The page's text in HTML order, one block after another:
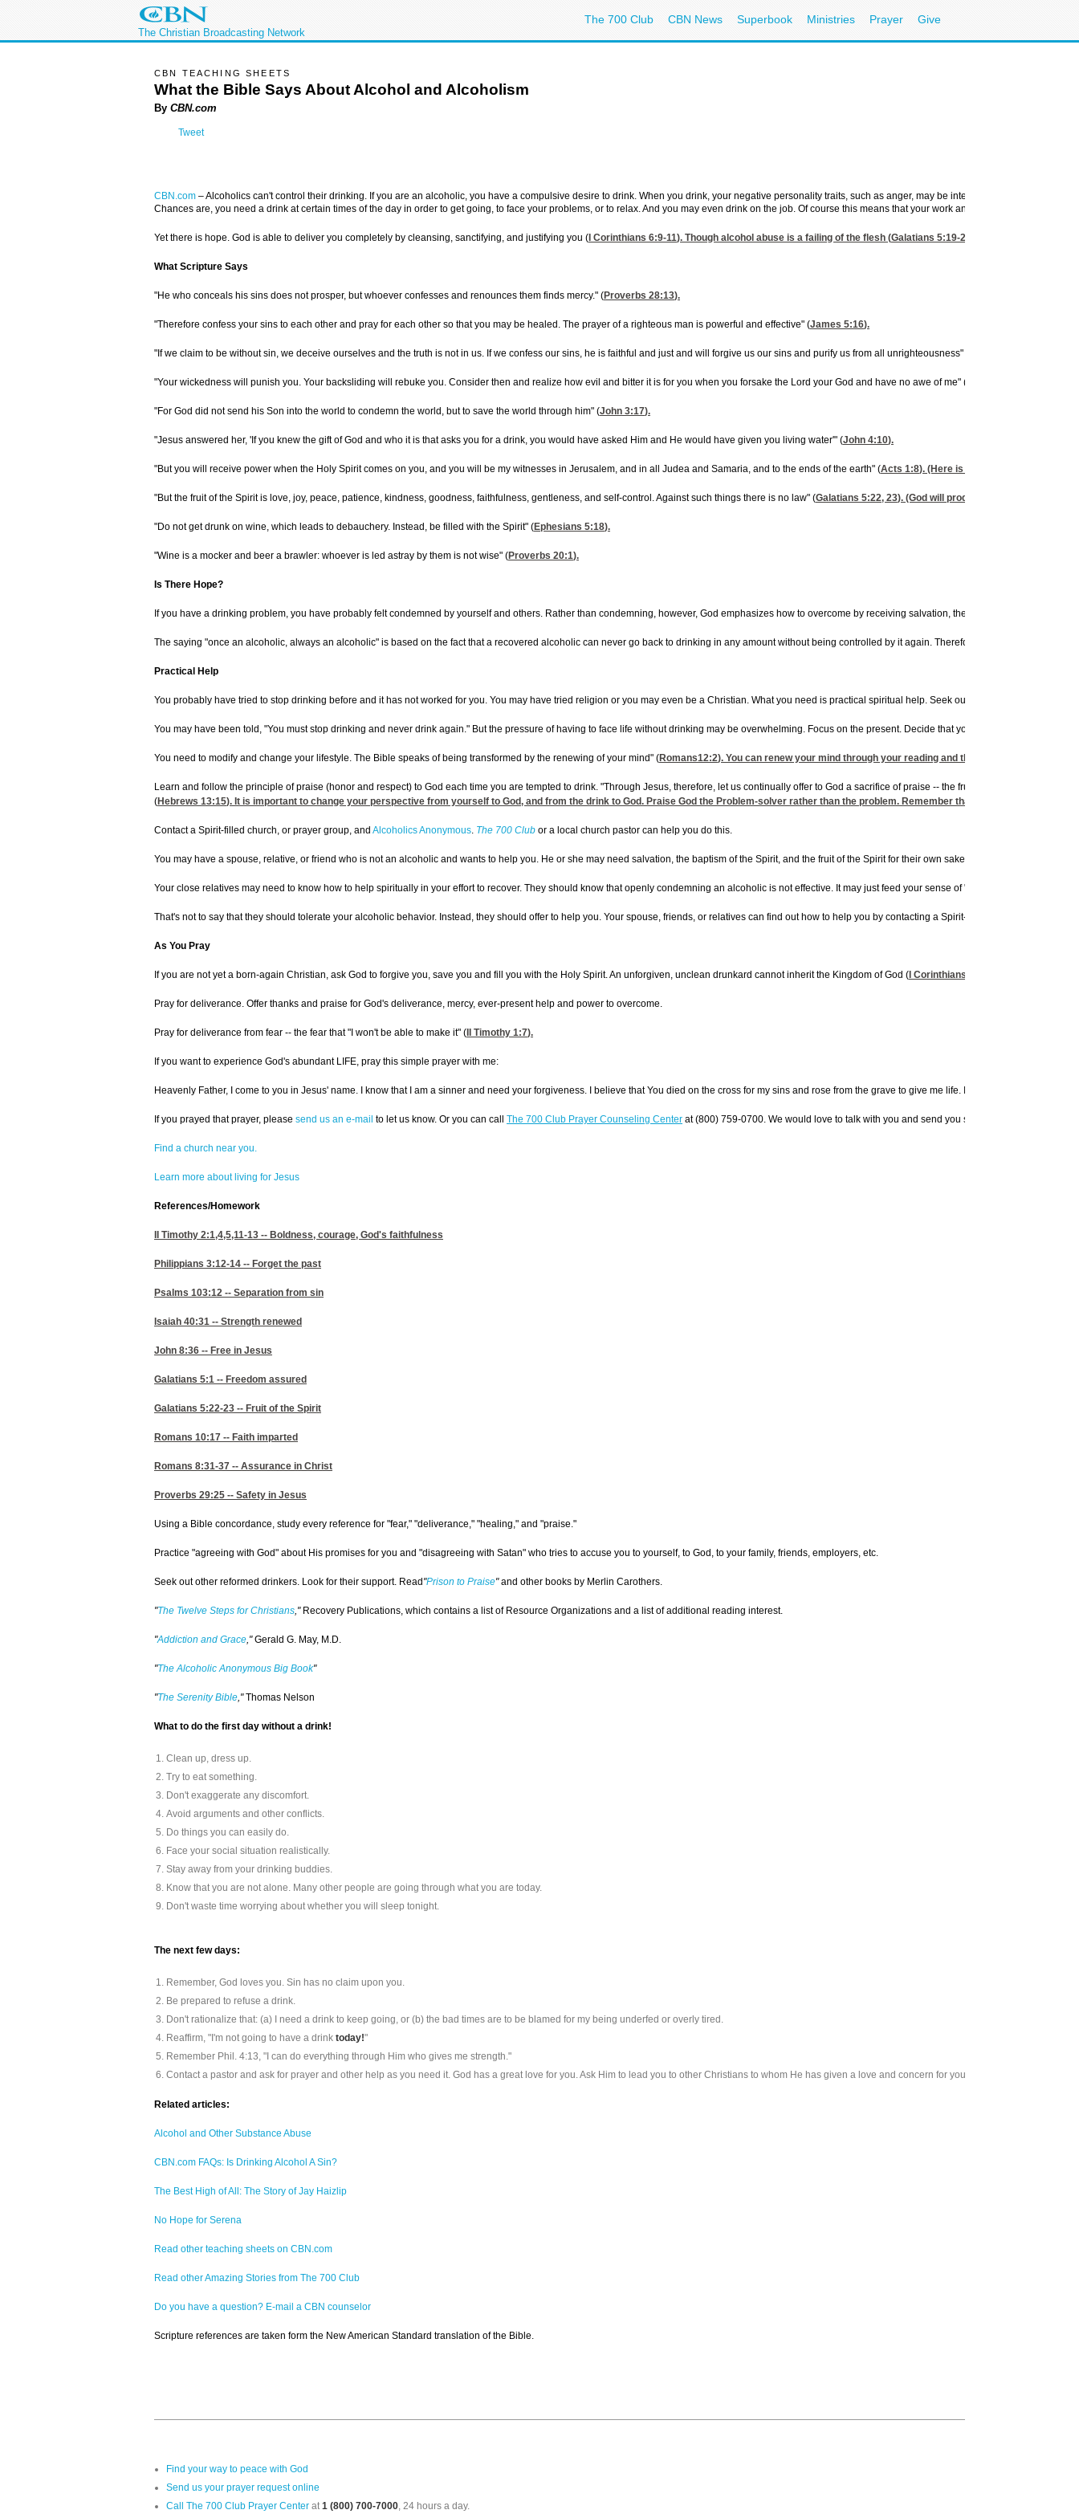
The Christian Broadcasting Network
The 700 Club CBN News Superbook Ministries Prayer Give
CBN TEACHING SHEETS
What the Bible Says About Alcohol and Alcoholism
By CBN.com
Tweet
CBN.com –Alcoholics can't control their drinking. If you are an alcoholic, you have a compulsive desire to drink. When you drink, your negative personality traits, such as anger, may be intensified and your
Chances are, you need a drink at certain times of the day in order to get going, to face your problems, or to relax. And you may even drink on the job. Of course this means that your work and efficiency is slacking
Yet there is hope. God is able to deliver you completely by cleansing, sanctifying, and justifying you ( I Corinthians 6:9-11). Though alcohol abuse is a failing of the flesh (Galatians 5:19-21
What Scripture Says
"He who conceals his sins does not prosper, but whoever confesses and renounces them finds mercy." (Proverbs 28:13).
"Therefore confess your sins to each other and pray for each other so that you may be healed. The prayer of a righteous man is powerful and effective" (James 5:16).
"If we claim to be without sin, we deceive ourselves and the truth is not in us. If we confess our sins, he is faithful and just and will forgive us our sins and purify us from all unrighteousness" (
"Your wickedness will punish you. Your backsliding will rebuke you. Consider then and realize how evil and bitter it is for you when you forsake the Lord your God and have no awe of me" (
"For God did not send his Son into the world to condemn the world, but to save the world through him" (John 3:17).
"Jesus answered her, 'If you knew the gift of God and who it is that asks you for a drink, you would have asked Him and He would have given you living water'" (John 4:10).
"But you will receive power when the Holy Spirit comes on you, and you will be my witnesses in Jerusalem, and in all Judea and Samaria, and to the ends of the earth" (Acts 1:8). (Here is the key to beating
"But the fruit of the Spirit is love, joy, peace, patience, kindness, goodness, faithfulness, gentleness, and self-control. Against such things there is no law" (Galatians 5:22, 23). (God will produce will power for the
"Do not get drunk on wine, which leads to debauchery. Instead, be filled with the Spirit" (Ephesians 5:18).
"Wine is a mocker and beer a brawler: whoever is led astray by them is not wise" (Proverbs 20:1).
Is There Hope?
If you have a drinking problem, you have probably felt condemned by yourself and others. Rather than condemning, however, God emphasizes how to overcome by receiving salvation, the baptism of the Holy
The saying "once an alcoholic, always an alcoholic" is based on the fact that a recovered alcoholic can never go back to drinking in any amount without being controlled by it again. Therefore, you need to ask God
Practical Help
You probably have tried to stop drinking before and it has not worked for you. You may have tried religion or you may even be a Christian. What you need is practical spiritual help. Seek out a Spirit-baptized
You may have been told, "You must stop drinking and never drink again." But the pressure of having to face life without drinking may be overwhelming. Focus on the present. Decide that you will not have a drink
You need to modify and change your lifestyle. The Bible speaks of being transformed by the renewing of your mind" (Romans12:2). You can renew your mind through your reading and thinking habits. The
Learn and follow the principle of praise (honor and respect) to God each time you are tempted to drink. "Through Jesus, therefore, let us continually offer to God a sacrifice of praise -- the fruit of lips that confess his
(Hebrews 13:15). It is important to change your perspective from yourself to God, and from the drink to God. Praise God the Problem-solver rather than the problem. Remember that you can be just
Contact a Spirit-filled church, or prayer group, and Alcoholics Anonymous. The 700 Club or a local church pastor can help you do this.
You may have a spouse, relative, or friend who is not an alcoholic and wants to help you. He or she may need salvation, the baptism of the Spirit, and the fruit of the Spirit for their own sake. They can then better
Your close relatives may need to know how to help spiritually in your effort to recover. They should know that openly condemning an alcoholic is not effective. It may just feed your sense of "joyous agony" because
That's not to say that they should tolerate your alcoholic behavior. Instead, they should offer to help you. Your spouse, friends, or relatives can find out how to help you by contacting a Spirit-filled fellowship,
As You Pray
If you are not yet a born-again Christian, ask God to forgive you, save you and fill you with the Holy Spirit. An unforgiven, unclean drunkard cannot inherit the Kingdom of God ( I Corinthians 6:10
Pray for deliverance. Offer thanks and praise for God's deliverance, mercy, ever-present help and power to overcome.
Pray for deliverance from fear -- the fear that "I won't be able to make it" ( II Timothy 1:7).
If you want to experience God's abundant LIFE, pray this simple prayer with me:
Heavenly Father, I come to you in Jesus' name. I know that I am a sinner and need your forgiveness. I believe that You died on the cross for my sins and rose from the grave to give me life. I know You are the
If you prayed that prayer, please send us an e-mail to let us know. Or you can call The 700 Club Prayer Counseling Center at (800) 759-0700. We would love to talk with you and send you some literature to help
Find a church near you.
Learn more about living for Jesus
References/Homework
II Timothy 2:1,4,5,11-13 -- Boldness, courage, God's faithfulness
Philippians 3:12-14 -- Forget the past
Psalms 103:12 -- Separation from sin
Isaiah 40:31 -- Strength renewed
John 8:36 -- Free in Jesus
Galatians 5:1 -- Freedom assured
Galatians 5:22-23 -- Fruit of the Spirit
Romans 10:17 -- Faith imparted
Romans 8:31-37 -- Assurance in Christ
Proverbs 29:25 -- Safety in Jesus
Using a Bible concordance, study every reference for "fear," "deliverance," "healing," and "praise."
Practice "agreeing with God" about His promises for you and "disagreeing with Satan" who tries to accuse you to yourself, to God, to your family, friends, employers, etc.
Seek out other reformed drinkers. Look for their support. Read "Prison to Praise"and other books by Merlin Carothers.
"The Twelve Steps for Christians,"Recovery Publications, which contains a list of Resource Organizations and a list of additional reading interest.
"Addiction and Grace,"Gerald G. May, M.D.
"The Alcoholic Anonymous Big Book"
"The Serenity Bible,"Thomas Nelson
What to do the first day without a drink!
Clean up, dress up.
Try to eat something.
Don't exaggerate any discomfort.
Avoid arguments and other conflicts.
Do things you can easily do.
Face your social situation realistically.
Stay away from your drinking buddies.
Know that you are not alone. Many other people are going through what you are today.
Don't waste time worrying about whether you will sleep tonight.
The next few days:
Remember, God loves you. Sin has no claim upon you.
Be prepared to refuse a drink.
Don't rationalize that: (a) I need a drink to keep going, or (b) the bad times are to be blamed for my being underfed or overly tired.
Reaffirm, "I'm not going to have a drink today!"
Remember Phil. 4:13, "I can do everything through Him who gives me strength."
Contact a pastor and ask for prayer and other help as you need it. God has a great love for you. Ask Him to lead you to other Christians to whom He has given a love and concern for you and other people who
Related articles:
Alcohol and Other Substance Abuse
CBN.com FAQs: Is Drinking Alcohol A Sin?
The Best High of All: The Story of Jay Haizlip
No Hope for Serena
Read other teaching sheets on CBN.com
Read other Amazing Stories from The 700 Club
Do you have a question? E-mail a CBN counselor
Scripture references are taken form the New American Standard translation of the Bible.
Find your way to peace with God
Send us your prayer request online
Call The 700 Club Prayer Center at1 (800) 700-7000, 24 hours a day.